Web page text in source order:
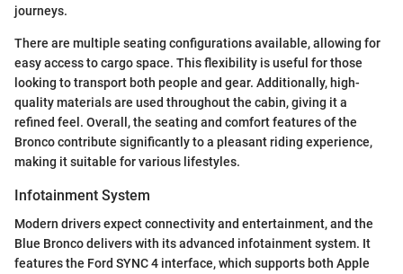
journeys.
There are multiple seating configurations available, allowing for
easy access to cargo space. This flexibility is useful for those
looking to transport both people and gear. Additionally, high-
quality materials are used throughout the cabin, giving it a
refined feel. Overall, the seating and comfort features of the
Bronco contribute significantly to a pleasant riding experience,
making it suitable for various lifestyles.
Infotainment System
Modern drivers expect connectivity and entertainment, and the
Blue Bronco delivers with its advanced infotainment system. It
features the Ford SYNC 4 interface, which supports both Apple